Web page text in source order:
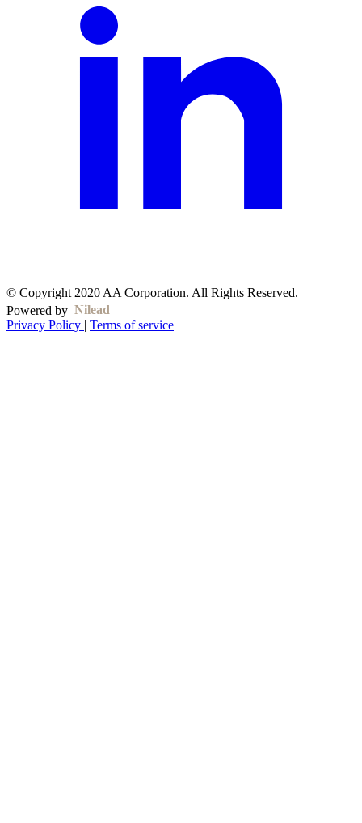
© Copyright 2020 AA Corporation. All Rights Reserved.
Powered by Nilead
Privacy Policy | Terms of service